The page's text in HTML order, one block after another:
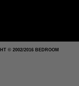
© 2002/2016 BEDROOM